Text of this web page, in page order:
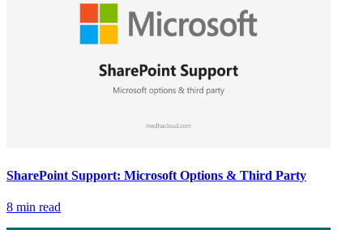
SharePoint Support: Microsoft Options & Third Party
8 min read